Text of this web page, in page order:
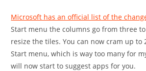
Microsoft has an official list of the
Start menu the columns go from three
resize the tiles. You can now cram up to
Start menu, which is way too many for
will now start to suggest apps for you.